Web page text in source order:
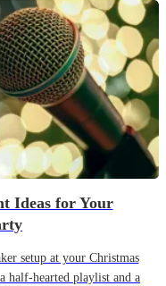
Ideas for Your
setup at your Christmas
half-hearted playlist and a